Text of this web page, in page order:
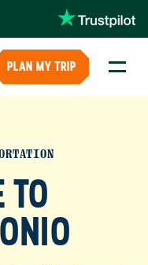
PLAN MY TRIP
TO